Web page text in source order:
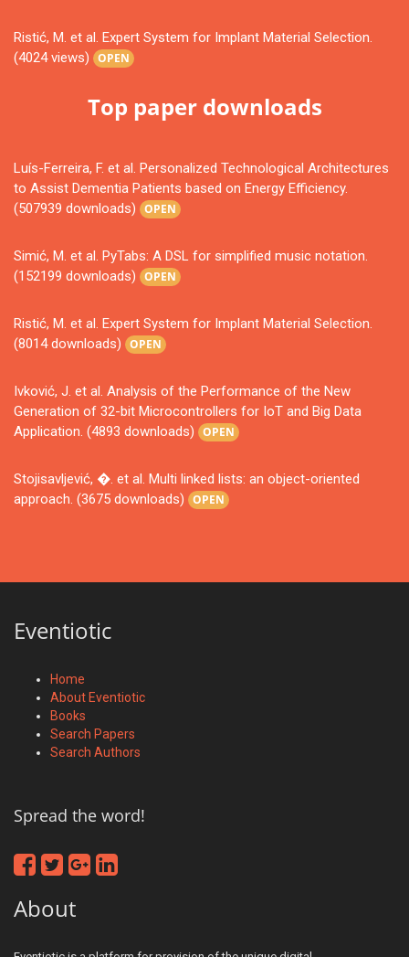
Ristić, M. et al. Expert System for Implant Material Selection.
(4024 views) OPEN
Top paper downloads
Luís-Ferreira, F. et al. Personalized Technological Architectures
to Assist Dementia Patients based on Energy Efficiency.
(507939 downloads) OPEN
Simić, M. et al. PyTabs: A DSL for simplified music notation.
(152199 downloads) OPEN
Ristić, M. et al. Expert System for Implant Material Selection.
(8014 downloads) OPEN
Ivković, J. et al. Analysis of the Performance of the New
Generation of 32-bit Microcontrollers for IoT and Big Data
Application. (4893 downloads) OPEN
Stojisavljević, �. et al. Multi linked lists: an object-oriented
approach. (3675 downloads) OPEN
Eventiotic
Home
About Eventiotic
Books
Search Papers
Search Authors
Spread the word!
About